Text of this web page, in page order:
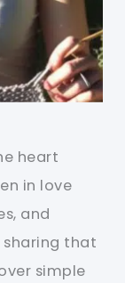
heart
in love
and
that
simple